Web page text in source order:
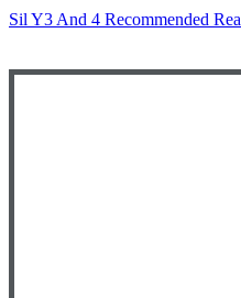
Sil Y3 And 4 Recommended